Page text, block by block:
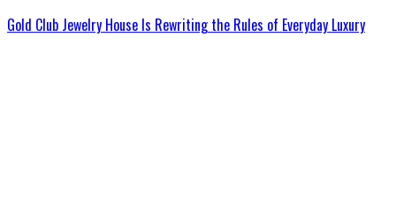
Gold Club Jewelry House Is Rewriting the Rules of Everyday Luxury